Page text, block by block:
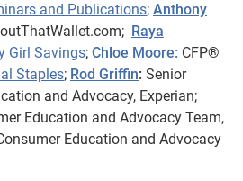
and Publications; Anthony
Raya
Girl Savings; Chloe Moore: CFP®
Staples; Rod Griffin: Senior
and Advocacy, Experian;
Education and Advocacy Team,
Education and Advocacy